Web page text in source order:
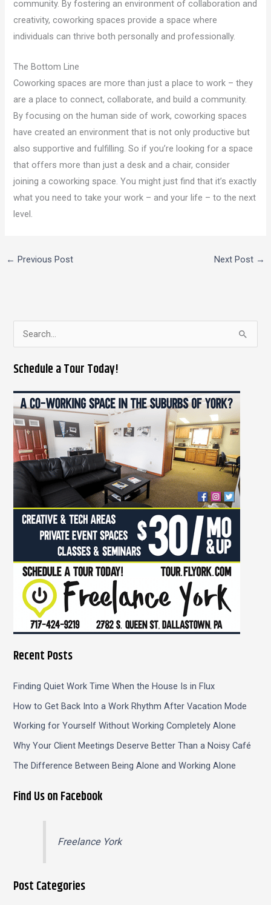
community. By fostering an environment of collaboration and
creativity, coworking spaces provide a space where
individuals can thrive both personally and professionally.
The Bottom Line
Coworking spaces are more than just a place to work – they
are a place to connect, collaborate, and build a community.
By focusing on the human side of work, coworking spaces
have created an environment that is not only productive but
also supportive and fulfilling. So if you’re looking for a space
that offers more than just a desk and a chair, consider
joining a coworking space. You might just find that it’s exactly
what you need to take your work – and your life – to the next
level.
← Previous Post Next Post →
a
r
c
h
f
o
r
:
Schedule a Tour Today!
Recent Posts
Finding Quiet Work Time When the House Is in Flux
How to Get Back Into a Work Rhythm After Vacation Mode
Working for Yourself Without Working Completely Alone
Why Your Client Meetings Deserve Better Than a Noisy Café
The Difference Between Being Alone and Working Alone
Find Us on Facebook
Freelance York
Post Categories